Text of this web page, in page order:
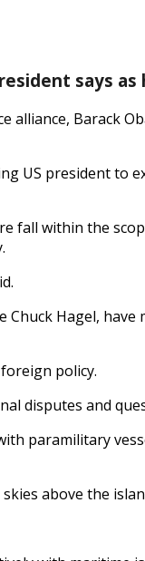
says as
Barack
US president to
fall within the
Hagel,
policy.
disputes and
paramilitary
above the